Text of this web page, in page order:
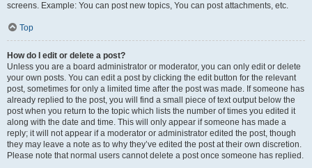
screens. Example: You can post new topics, You can post attachments, etc.
Top
How do I edit or delete a post?
Unless you are a board administrator or moderator, you can only edit or delete
your own posts. You can edit a post by clicking the edit button for the relevant
post, sometimes for only a limited time after the post was made. If someone has
already replied to the post, you will find a small piece of text output below the
post when you return to the topic which lists the number of times you edited it
along with the date and time. This will only appear if someone has made a
reply; it will not appear if a moderator or administrator edited the post, though
they may leave a note as to why they’ve edited the post at their own discretion.
Please note that normal users cannot delete a post once someone has replied.